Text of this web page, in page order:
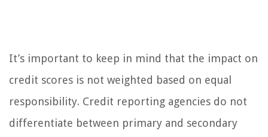
It’s important to keep in mind that the impact on
credit scores is not weighted based on equal
responsibility. Credit reporting agencies do not
differentiate between primary and secondary